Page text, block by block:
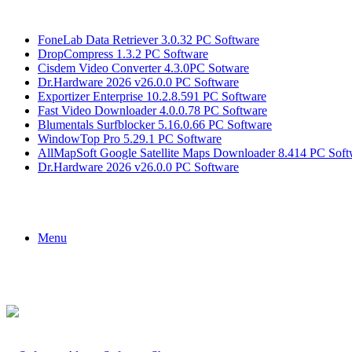
FoneLab Data Retriever 3.0.32 PC Software
DropCompress 1.3.2 PC Software
Cisdem Video Converter 4.3.0PC Sotware
Dr.Hardware 2026 v26.0.0 PC Software
Exportizer Enterprise 10.2.8.591 PC Software
Fast Video Downloader 4.0.0.78 PC Software
Blumentals Surfblocker 5.16.0.66 PC Software
WindowTop Pro 5.29.1 PC Software
AllMapSoft Google Satellite Maps Downloader 8.414 PC
Dr.Hardware 2026 v26.0.0 PC Software
Menu